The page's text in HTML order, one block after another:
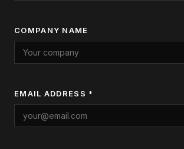
COMPANY NAME
EMAIL ADDRESS *